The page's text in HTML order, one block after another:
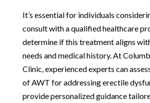
It’s essential for individuals
consult with a qualified healthcare
determine if this treatment aligns
needs and medical history. At
Clinic, experienced experts can
of AWT for addressing erectile
provide personalized guidance